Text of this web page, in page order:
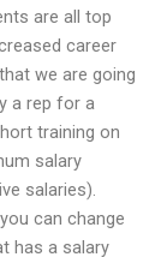
are all top
career
we are going
a rep for a
training on
salary
salaries).
can change
has a salary